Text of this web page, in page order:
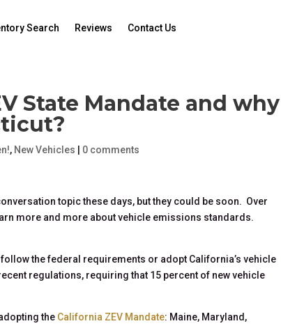
Search Reviews Contact Us
State Mandate and why
, New Vehicles 0 comments
topic these days, but they could be soon. Over
more and more about vehicle emissions standards.
the federal requirements or adopt California’s vehicle
regulations, requiring that 15 percent of new vehicle
the California ZEV Mandate: Maine, Maryland,